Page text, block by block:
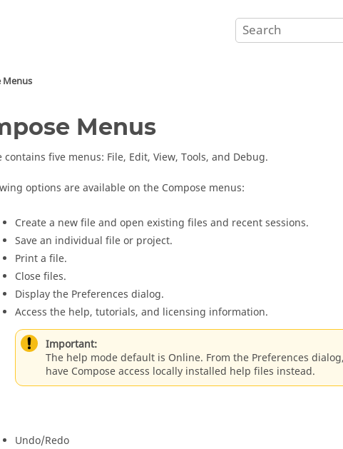
Menus
Menus
contains five menus: File, Edit, View, Tools, and Debug.
options are available on the Compose menus:
Create a new file and open existing files and recent sessions.
Save an individual file or project.
Print a file.
Close files.
Display the Preferences dialog.
Access the help, tutorials, and licensing information.
Important:
The help mode default is Online. From the Preferences
have Composeaccess locally installed help files instead.
Undo/Redo